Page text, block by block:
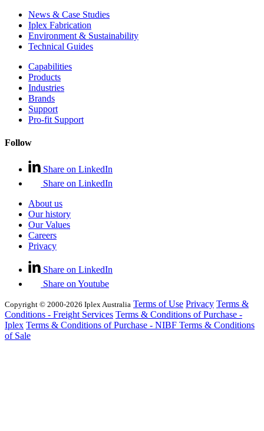
News & Case Studies
Iplex Fabrication
Environment & Sustainability
Technical Guides
Capabilities
Products
Industries
Brands
Support
Pro-fit Support
Follow
Share on LinkedIn
Share on LinkedIn
About us
Our history
Our Values
Careers
Privacy
Share on LinkedIn
Share on Youtube
Copyright © 2000-2026 Iplex Australia Terms of Use Privacy Terms &
Conditions - Freight Services Terms & Conditions of Purchase -
Iplex Terms & Conditions of Purchase - NIBF Terms & Conditions
of Sale